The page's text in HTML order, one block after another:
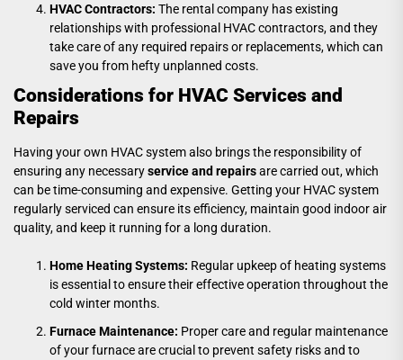
HVAC Contractors: The rental company has existing
relationships with professional HVAC contractors, and they
take care of any required repairs or replacements, which can
save you from hefty unplanned costs.
Considerations for HVAC Services and
Repairs
Having your own HVAC system also brings the responsibility of
ensuring any necessaryservice and repairsare carried out, which
can be time-consuming and expensive. Getting your HVAC system
regularly serviced can ensure its efficiency, maintain good indoor air
quality, and keep it running for a long duration.
Home Heating Systems: Regular upkeep of heating systems
is essential to ensure their effective operation throughout the
cold winter months.
Furnace Maintenance: Proper care and regular maintenance
of your furnace are crucial to prevent safety risks and to